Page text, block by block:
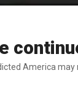
America